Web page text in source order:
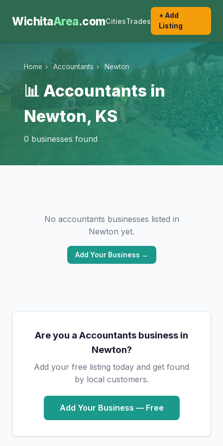
WichitaArea.comCitiesTrades
+ Add
Listing
Home › Accountants › Newton
📊 Accountants in
Newton, KS
0 businesses found
No accountants businesses listed in
Newton yet.
Add Your Business →
Are you a Accountants business in
Newton?
Add your free listing today and get found
by local customers.
Add Your Business — Free